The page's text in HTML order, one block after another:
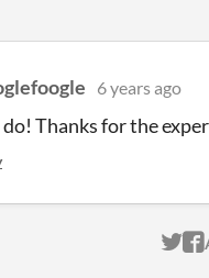
6 years ago
Thanks for the